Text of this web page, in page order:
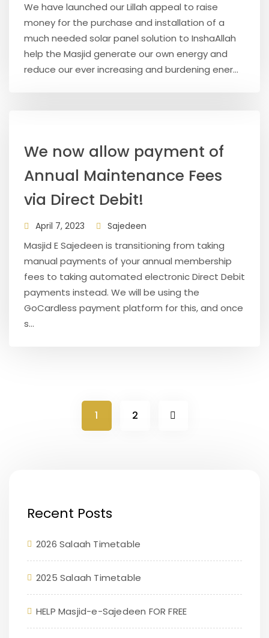
We have launched our Lillah appeal to raise
money for the purchase and installation of a
much needed solar panel solution to InshaAllah
help the Masjid generate our own energy and
reduce our ever increasing and burdening ener...
We now allow payment of
Annual Maintenance Fees
via Direct Debit!
April 7, 2023 Sajedeen
Masjid E Sajedeen is transitioning from taking
manual payments of your annual membership
fees to taking automated electronic Direct Debit
payments instead. We will be using the
GoCardless payment platform for this, and once
s...
1 2
Recent Posts
2026 Salaah Timetable
2025 Salaah Timetable
HELP Masjid-e-Sajedeen FOR FREE